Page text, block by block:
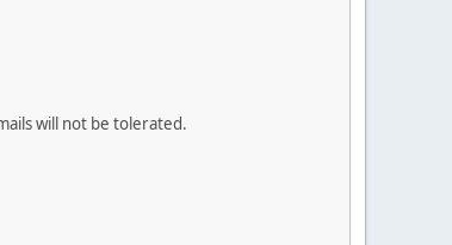
will not be tolerated.